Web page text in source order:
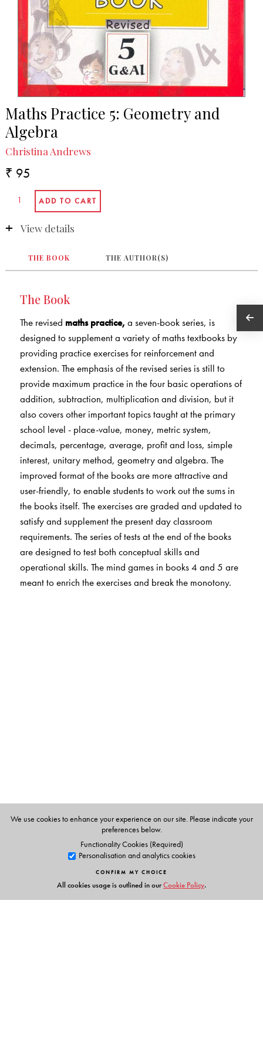
Maths Practice 5: Geometry and
Algebra
Christina Andrews
₹ 95
View details
THE BOOK THE AUTHOR(S)
The Book
The revised maths practice, a seven-book series, is
designed to supplement a variety of maths textbooks by
providing practice exercises for reinforcement and
extension. The emphasis of the revised series is still to
provide maximum practice in the four basic operations of
addition, subtraction, multiplication and division, but it
also covers other important topics taught at the primary
school level - place-value, money, metric system,
decimals, percentage, average, profit and loss, simple
interest, unitary method, geometry and algebra. The
improved format of the books are more attractive and
user-friendly, to enable students to work out the sums in
the books itself. The exercises are graded and updated to
satisfy and supplement the present day classroom
requirements. The series of tests at the end of the books
are designed to test both conceptual skills and
operational skills. The mind games in books 4 and 5 are
meant to enrich the exercises and break the monotony.
We use cookies to enhance your experience on our site. Please indicate your
preferences below.
Functionality Cookies (Required)
Personalisation and analytics cookies
CONFIRM MY CHOICE
All cookies usage is outlined in ourCookie Policy.